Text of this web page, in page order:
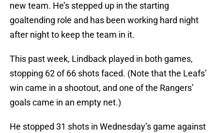
new team. He’s stepped up in the starting
goaltending role and has been working hard night
after night to keep the team in it.
This past week, Lindback played in both games,
stopping 62 of 66 shots faced. (Note that the Leafs’
win came in a shootout, and one of the Rangers’
goals came in an empty net.)
He stopped 31 shots in Wednesday’s game against